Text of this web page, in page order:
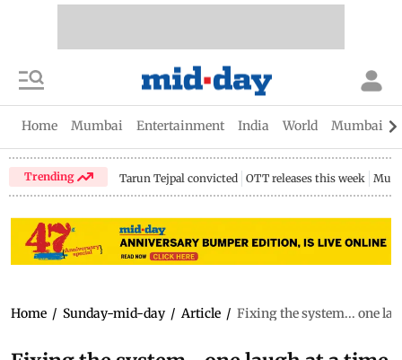
Home Mumbai Entertainment India World Mumbai
Trending Tarun Tejpal convicted OTT releases this week
Home / Sunday-mid-day / Article / Fixing the system... one